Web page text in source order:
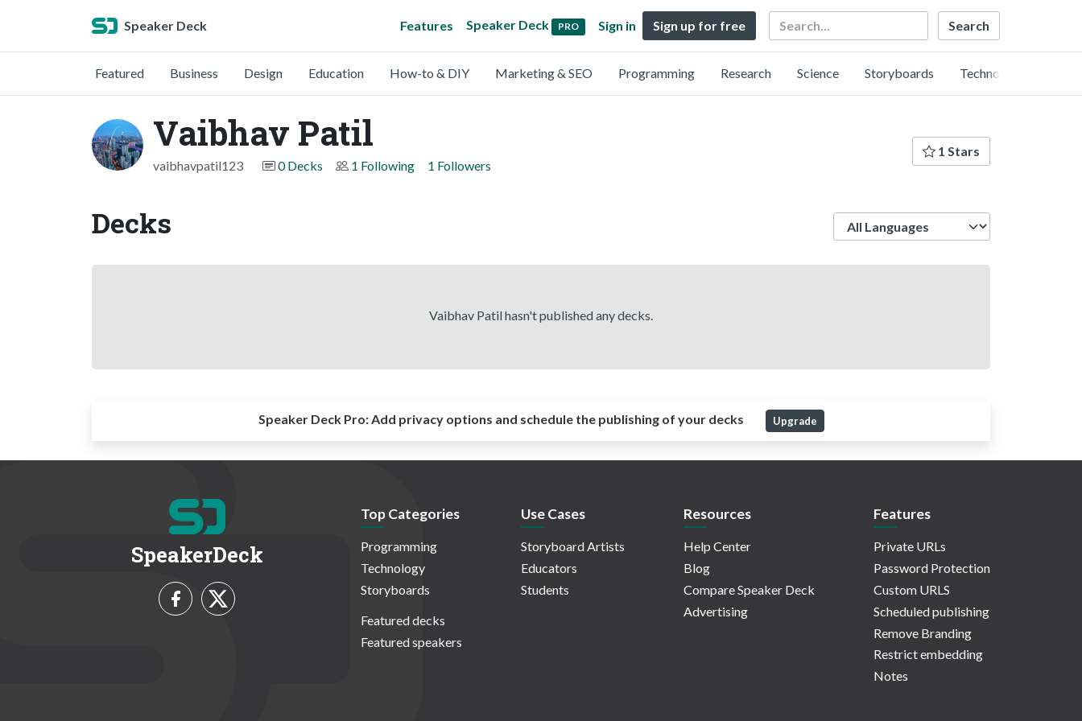
Speaker Deck Features Speaker Deck PRO Sign in Sign up for free Search
Featured Business Design Education How-to & DIY Marketing & SEO Programming Research Science Storyboards Technology
Vaibhav Patil
vaibhavpatil123 0 Decks 1 Following 1 Followers
1 Stars
Decks
Vaibhav Patil hasn't published any decks.
Speaker Deck Pro:Add privacy options and schedule the publishing of your decks Upgrade
SpeakerDeck
Top Categories
Programming
Technology
Storyboards
Featured decks
Featured speakers
Use Cases
Storyboard Artists
Educators
Students
Resources
Help Center
Blog
Compare Speaker Deck
Advertising
Features
Private URLs
Password Protection
Custom URLS
Scheduled publishing
Remove Branding
Restrict embedding
Notes